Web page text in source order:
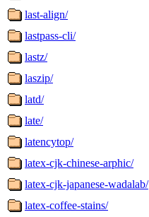
last-align/
lastpass-cli/
lastz/
laszip/
latd/
late/
latencytop/
latex-cjk-chinese-arphic/
latex-cjk-japanese-wadalab/
latex-coffee-stains/